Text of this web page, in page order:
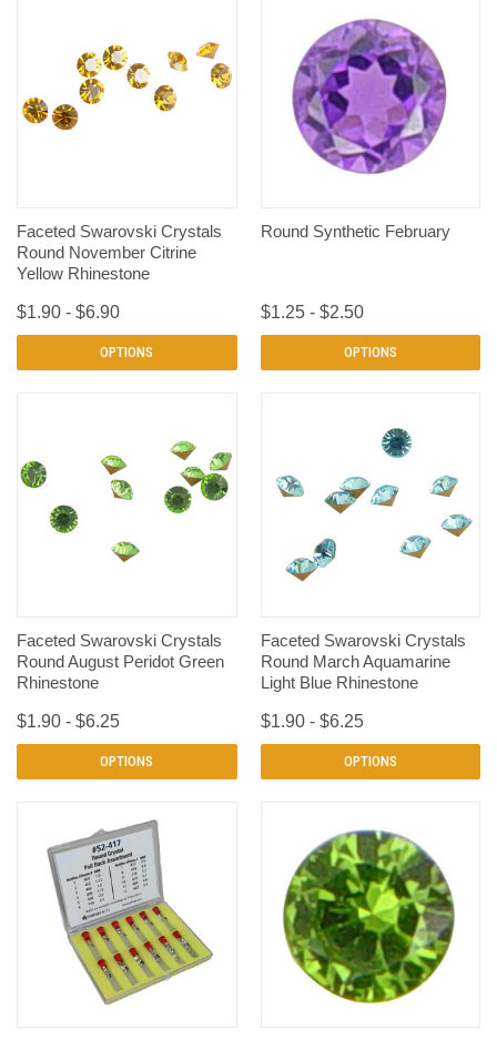
Faceted Swarovski Crystals
Round November Citrine
Yellow Rhinestone
$1.90 - $6.90
OPTIONS
Round Synthetic February
$1.25 - $2.50
OPTIONS
Faceted Swarovski Crystals
Round August Peridot Green
Rhinestone
$1.90 - $6.25
OPTIONS
Faceted Swarovski Crystals
Round March Aquamarine
Light Blue Rhinestone
$1.90 - $6.25
OPTIONS